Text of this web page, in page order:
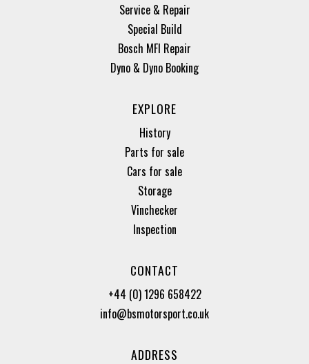
Service & Repair
Special Build
Bosch MFI Repair
Dyno & Dyno Booking
EXPLORE
History
Parts for sale
Cars for sale
Storage
Vinchecker
Inspection
CONTACT
+44 (0) 1296 658422
info@bsmotorsport.co.uk
ADDRESS